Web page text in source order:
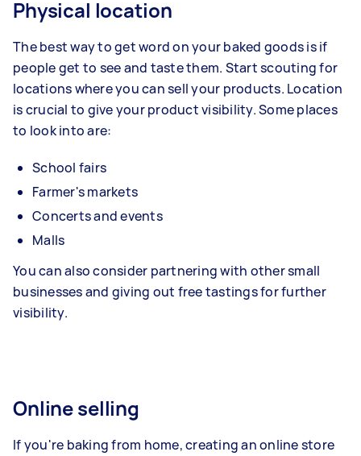
Physical location
The best way to get word on your baked goods is if
people get to see and taste them. Start scouting for
locations where you can sell your products. Location
is crucial to give your product visibility. Some places
to look into are:
School fairs
Farmer's markets
Concerts and events
Malls
You can also consider partnering with other small
businesses and giving out free tastings for further
visibility.
Online selling
If you're baking from home, creating an online store